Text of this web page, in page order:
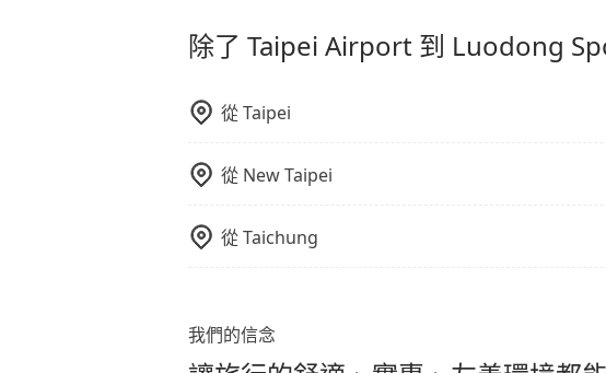
更輕鬆出遊，不必擔心交通造成限制。
除了 Taipei Airport 到 Luodong
從Taipei
從 New Taipei
從Taichung
我們的信念